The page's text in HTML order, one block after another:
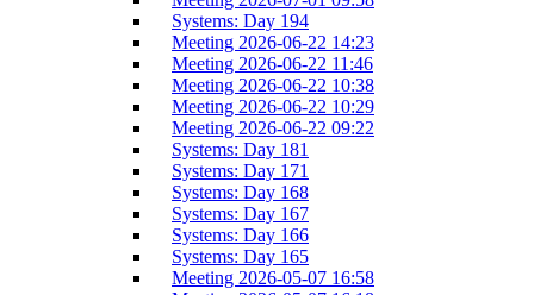
Systems: Day 194
Meeting 2026-06-22 14:23
Meeting 2026-06-22 11:46
Meeting 2026-06-22 10:38
Meeting 2026-06-22 10:29
Meeting 2026-06-22 09:22
Systems: Day 181
Systems: Day 171
Systems: Day 168
Systems: Day 167
Systems: Day 166
Systems: Day 165
Meeting 2026-05-07 16:58